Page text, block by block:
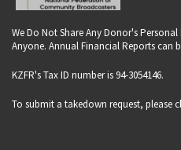
We Do Not Share Any Donor's
Anyone. Annual Financial Reports can
KZFR's Tax ID number is 94-3054146.
To submit a takedown request, please